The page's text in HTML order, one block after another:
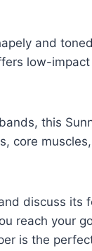
and
low-
this
core
discuss its
reach your
is the